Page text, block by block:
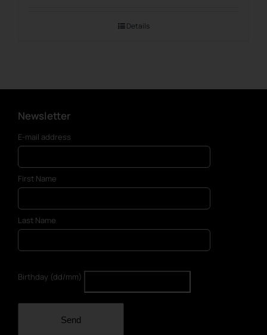
Details
Newsletter
E-mail address
First Name
Last Name
Birthday (dd/mm)
Send